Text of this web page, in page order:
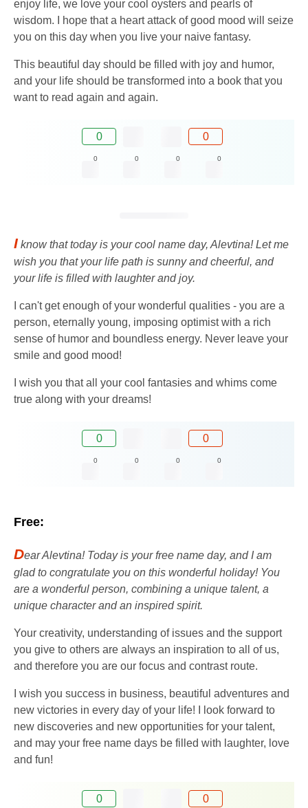
enjoy life, we love your cool oysters and pearls of
wisdom. I hope that a heart attack of good mood will seize
you on this day when you live your naive fantasy.
This beautiful day should be filled with joy and humor,
and your life should be transformed into a book that you
want to read again and again.
0 0
0 0 0 0
I know that today is your cool name day, Alevtina! Let me
wish you that your life path is sunny and cheerful, and
your life is filled with laughter and joy.
I can't get enough of your wonderful qualities - you are a
person, eternally young, imposing optimist with a rich
sense of humor and boundless energy. Never leave your
smile and good mood!
I wish you that all your cool fantasies and whims come
true along with your dreams!
0 0
0 0 0 0
Free:
Dear Alevtina! Today is your free name day, and I am
glad to congratulate you on this wonderful holiday! You
are a wonderful person, combining a unique talent, a
unique character and an inspired spirit.
Your creativity, understanding of issues and the support
you give to others are always an inspiration to all of us,
and therefore you are our focus and contrast route.
I wish you success in business, beautiful adventures and
new victories in every day of your life! I look forward to
new discoveries and new opportunities for your talent,
and may your free name days be filled with laughter, love
and fun!
0 0